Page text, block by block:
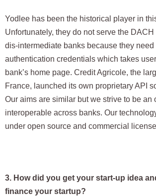
Yodlee has been the historical player in
Unfortunately, they do not serve the
dis-intermediate banks because they need
authentication credentials which takes
bank’s home page. Credit Agricole, the
France, launched its own proprietary API
Our aims are similar but we strive to be an
interoperable across banks. Our
under open source and commercial
3. How did you get your start-up idea
finance your startup?